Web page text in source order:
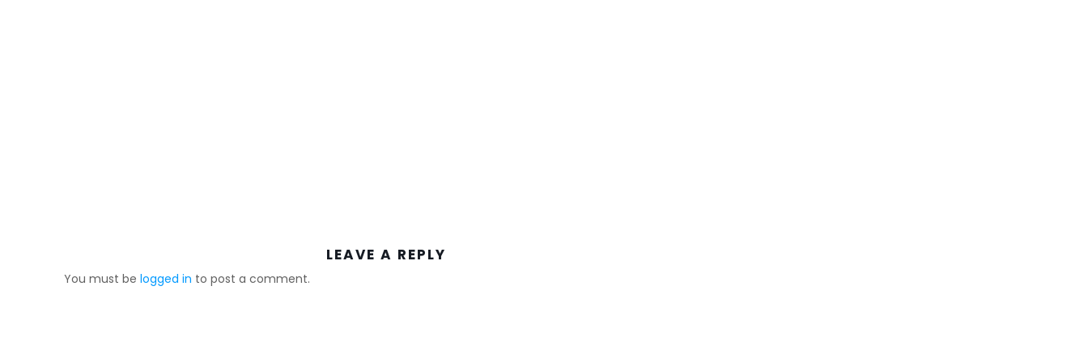
LEAVE A REPLY
You must be logged in to post a comment.